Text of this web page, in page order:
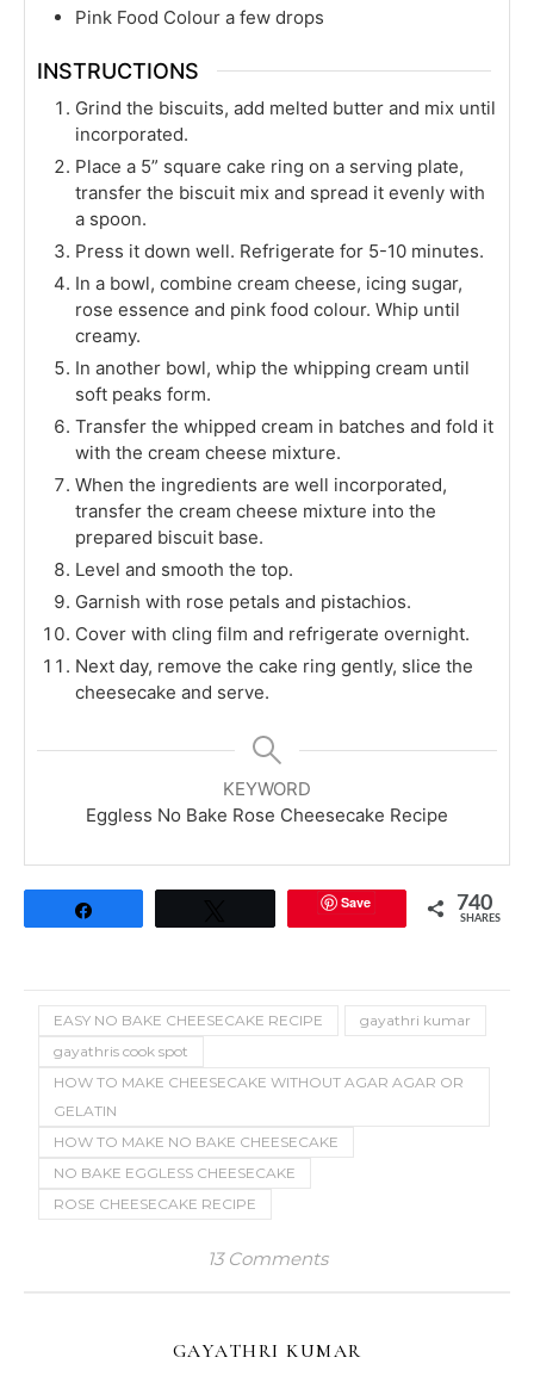
Pink Food Colour a few drops
INSTRUCTIONS
Grind the biscuits, add melted butter and mix until
incorporated.
Place a 5” square cake ring on a serving plate,
transfer the biscuit mix and spread it evenly with
a spoon.
Press it down well. Refrigerate for 5-10 minutes.
In a bowl, combine cream cheese, icing sugar,
rose essence and pink food colour. Whip until
creamy.
In another bowl, whip the whipping cream until
soft peaks form.
Transfer the whipped cream in batches and fold it
with the cream cheese mixture.
When the ingredients are well incorporated,
transfer the cream cheese mixture into the
prepared biscuit base.
Level and smooth the top.
Garnish with rose petals and pistachios.
Cover with cling film and refrigerate overnight.
Next day, remove the cake ring gently, slice the
cheesecake and serve.
KEYWORD
Eggless No Bake Rose Cheesecake Recipe
Save 740
SHARES
EASY NO BAKE CHEESECAKE RECIPE
gayathri kumar
gayathris cook spot
HOW TO MAKE CHEESECAKE WITHOUT AGAR AGAR OR
GELATIN
HOW TO MAKE NO BAKE CHEESECAKE
NO BAKE EGGLESS CHEESECAKE
ROSE CHEESECAKE RECIPE
13 Comments
GAYATHRI KUMAR